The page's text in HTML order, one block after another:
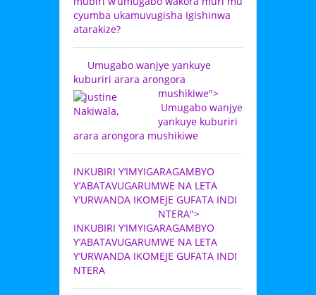
cyumba ukamuvugisha Igishinwa
atarakize?
Umugabo wanjye yankuye
kuburiri arara arongora
mushikiwe">
Umugabo wanjye
yankuye kuburiri
arara arongora mushikiwe
INKUBIRI Y’IMYIGARAGAMBYO
Y’ABATAVUGARUMWE NA LETA
Y’URWANDA IKOMEJE GUFATA INDI
NTERA">
INKUBIRI Y’IMYIGARAGAMBYO
Y’ABATAVUGARUMWE NA LETA
Y’URWANDA IKOMEJE GUFATA INDI
NTERA